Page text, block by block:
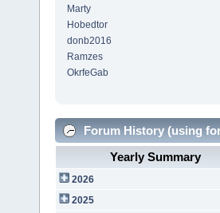
Marty
Hobedtor
donb2016
Ramzes
OkrfeGab
Forum History (using
Yearly Summary
2026
2025